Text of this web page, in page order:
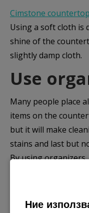
Cimstone
Using a soft cloth is
shine of the
slightly damp cloth.
Use
Many people place
items on the
but it will make
stains and last but
By using
protect the
more stylish and at
be at your fingertips.
Ние